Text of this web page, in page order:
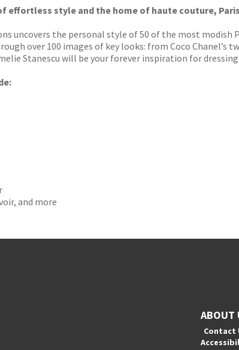
effortless style and the home of haute couture,
uncovers the personal style of 50 of the most
over 100 images of key looks: from Coco
Stanescu will be your forever inspiration for
and more
ABOUT
Contact